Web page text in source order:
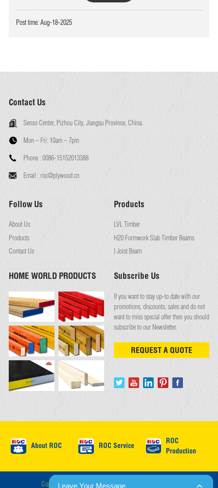
Post time: Aug-18-2025
Contact Us
Senso Center, Pizhou City, Jiangsu Province, China.
Mon – Fri: 10am – 7pm
Phone : 0086-15152013388
Email : roc@plywood.cn
Follow Us
About Us
Products
Contact Us
Products
LVL Timber
H20 Formwork Slab Timber Beams
I Joist Beam
HOME WORLD PRODUCTS Subscribe Us
If you want to stay up-to date with our
promotions, discounts, sales and do not
want to miss special offer then you should
subscribe to our Newsletter.
REQUEST A QUOTE
About ROC ROC Service
ROC
Production
Copyright © ROC International 2026 : All Rights Reserved.
Leave Your Message